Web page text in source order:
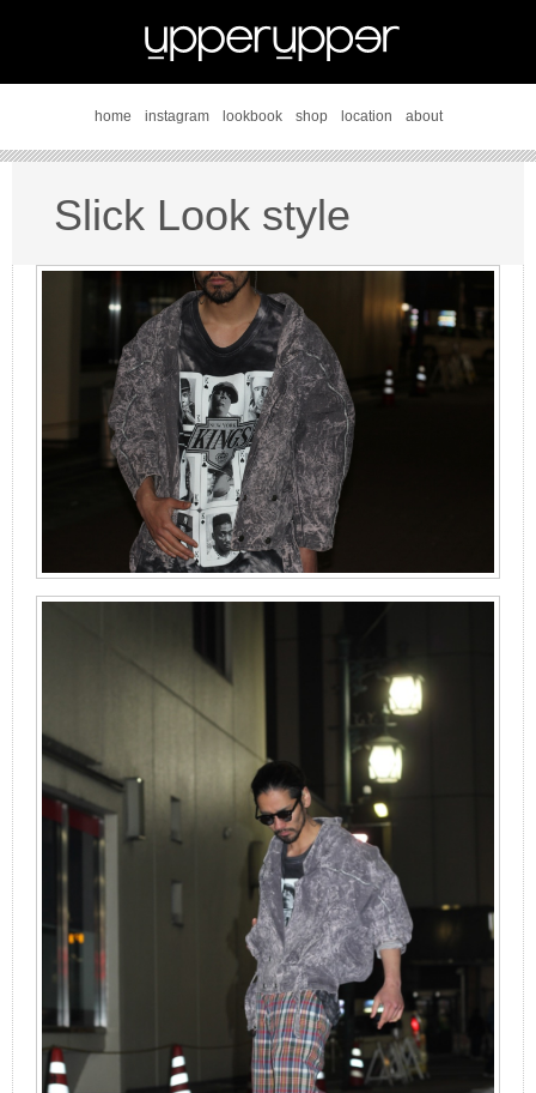
home instagram lookbook shop location about
Slick Look style